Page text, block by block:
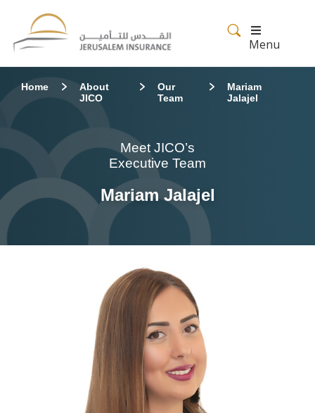
Menu
Home
About
JICO
Our
Team
Mariam
Jalajel
Meet JICO’s
Executive Team
Mariam Jalajel